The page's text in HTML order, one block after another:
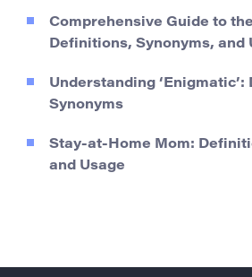
Comprehensive Guide to the
Definitions, Synonyms, and
Understanding ‘Enigmatic’:
Synonyms
Stay-at-Home Mom:
and Usage